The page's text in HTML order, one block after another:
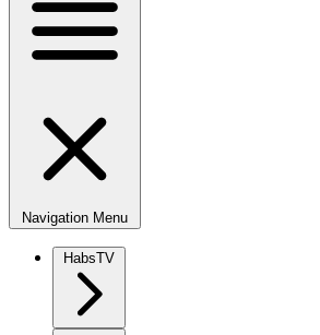
Navigation Menu
HabsTV